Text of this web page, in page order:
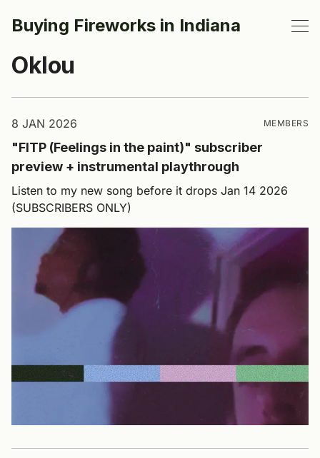
Buying Fireworks in Indiana
Oklou
8 JAN 2026 MEMBERS
"FITP (Feelings in the paint)" subscriber
preview + instrumental playthrough
Listen to my new song before it drops Jan 14 2026
(SUBSCRIBERS ONLY)